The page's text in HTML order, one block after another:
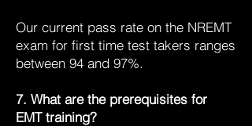
Our current pass rate on the NREMT
exam for first time test takers ranges
between 94 and 97%.
7. What are the prerequisites for
EMT training?